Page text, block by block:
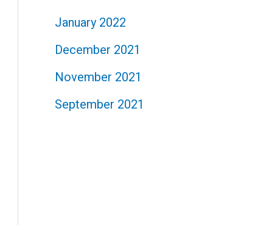
January 2022
December 2021
November 2021
September 2021